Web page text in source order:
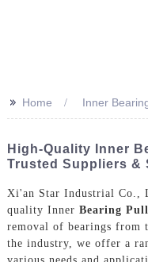
>> Home Inner
High-Quality Inner
Trusted Suppliers &
Xi'an Star Industrial Co.,
quality Inner Bearing
removal of bearings from
the industry, we offer a